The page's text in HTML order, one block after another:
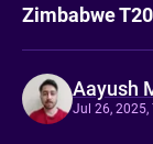
Zimbabwe
Aayush
Jul 26, 2025,